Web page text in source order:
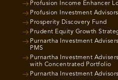
Profusion Income Enhancer
Profusion Investment Advisors
Prosperity Discovery Fund
Prudent Equity Growth
Purnartha Investment
PMS
Purnartha Investment
with Concentrated Portfolio
Purnartha Investment